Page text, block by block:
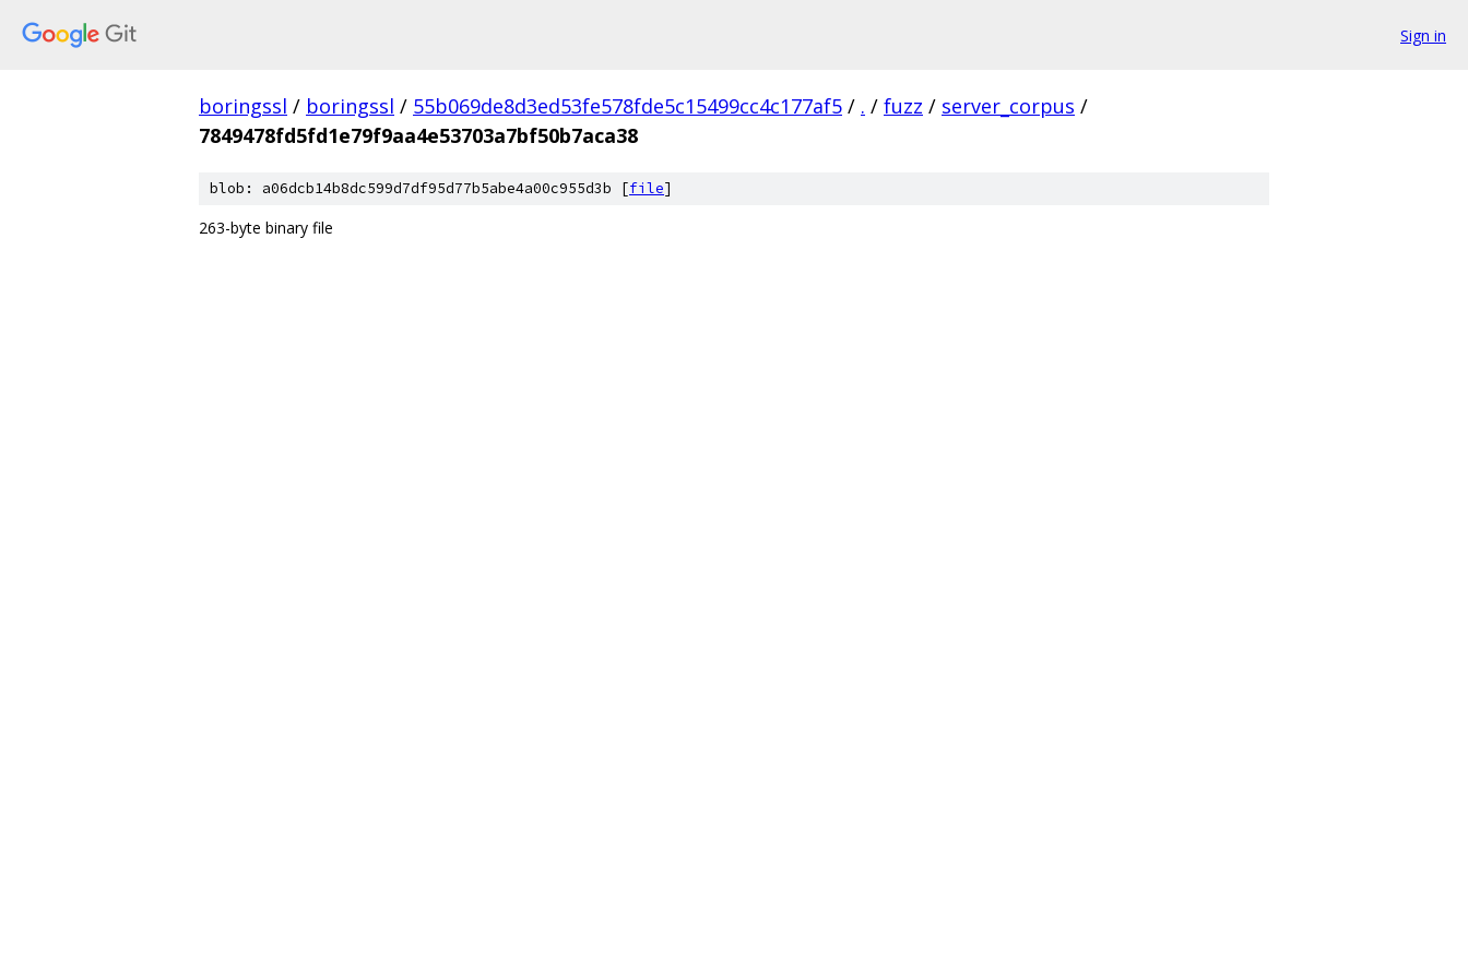
Sign in
boringssl / boringssl / 55b069de8d3ed53fe578fde5c15499cc4c177af5 / . / fuzz / server_corpus /
7849478fd5fd1e79f9aa4e53703a7bf50b7aca38
blob: a06dcb14b8dc599d7df95d77b5abe4a00c955d3b [file]
263-byte binary file